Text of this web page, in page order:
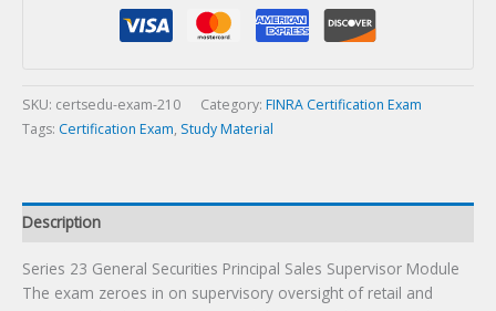
Module
Certification
SKU: certsedu-exam-210 Category: FINRA Certification Exam
Tags: Certification Exam, Study Material
Description
Series 23 General Securities Principal Sales Supervisor Module
The exam zeroes in on supervisory oversight of retail and